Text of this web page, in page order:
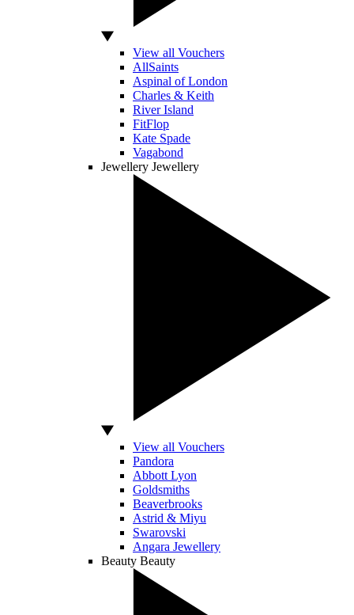
View all Vouchers
AllSaints
Aspinal of London
Charles & Keith
River Island
FitFlop
Kate Spade
Vagabond
Jewellery Jewellery
View all Vouchers
Pandora
Abbott Lyon
Goldsmiths
Beaverbrooks
Astrid & Miyu
Swarovski
Angara Jewellery
Beauty Beauty